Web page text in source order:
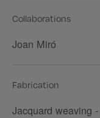
Collaborations
Joan Miró
Fabrication
Jacquard weaving